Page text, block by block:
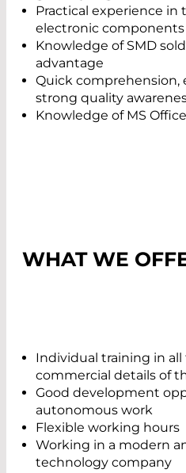
Practical experience in
electronic components
Knowledge of SMD
advantage
Quick comprehension,
strong quality
Knowledge of MS
WHAT WE
Individual training in
commercial details of
Good development
autonomous work
Flexible working hours
Working in a modern
technology company